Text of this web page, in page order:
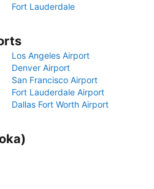
Fort Lauderdale
Los Angeles Airport
Denver Airport
San Francisco Airport
Fort Lauderdale Airport
Dallas Fort Worth Airport